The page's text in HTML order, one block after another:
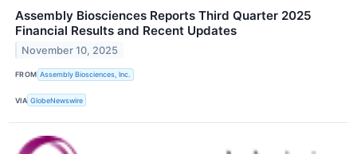
Assembly Biosciences Reports Third Quarter 2025
Financial Results and Recent Updates
November 10, 2025
FROM Assembly Biosciences, Inc.
VIA GlobeNewswire